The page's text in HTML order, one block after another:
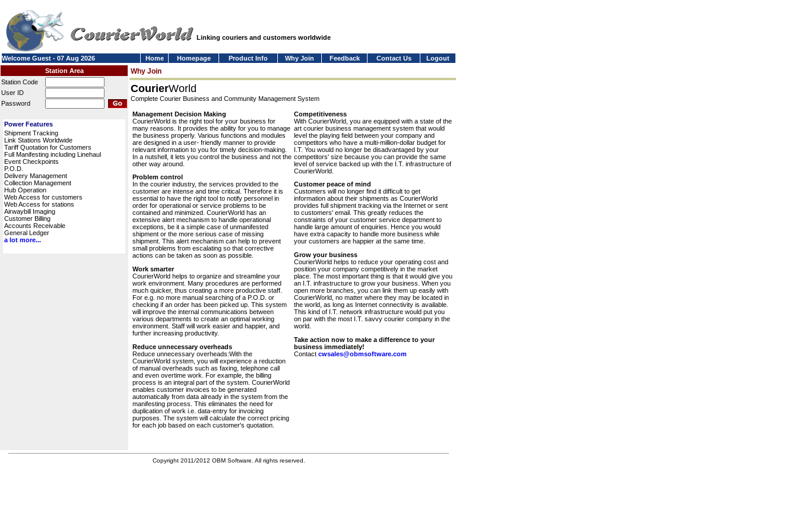
Linking couriers and customers worldwide
Welcome Guest - 07 Aug 2026 Home Homepage Product Info Why Join Feedback Contact Us
Logout
Station Area
Station Code
User ID
Password
Power Features
Shipment Tracking
Link Stations Worldwide
Tariff Quotation for Customers
Full Manifesting including Linehaul
Event Checkpoints
P.O.D.
Delivery Management
Collection Management
Hub Operation
Web Access for customers
Web Access for stations
Airwaybill Imaging
Customer Billing
Accounts Receivable
General Ledger
a lot more...
Why Join
CourierWorld
Complete Courier Business and Community Management System
Management Decision Making
CourierWorld is the right tool for your business for
many reasons. It provides the ability for you to manage
the business properly. Various functions and modules
are designed in a user- friendly manner to provide
relevant information to you for timely decision-making.
In a nutshell, it lets you control the business and not the
other way around.
Problem control
In the courier industry, the services provided to the
customer are intense and time critical. Therefore it is
essential to have the right tool to notify personnel in
order for operational or service problems to be
contained and minimized. CourierWorld has an
extensive alert mechanism to handle operational
exceptions, be it a simple case of unmanifested
shipment or the more serious case of missing
shipment. This alert mechanism can help to prevent
small problems from escalating so that corrective
actions can be taken as soon as possible.
Work smarter
CourierWorld helps to organize and streamline your
work environment. Many procedures are performed
much quicker, thus creating a more productive staff.
For e.g. no more manual searching of a P.O.D. or
checking if an order has been picked up. This system
will improve the internal communications between
various departments to create an optimal working
environment. Staff will work easier and happier, and
further increasing productivity.
Reduce unnecessary overheads
Reduce unnecessary overheads:With the
CourierWorld system, you will experience a reduction
of manual overheads such as faxing, telephone call
and even overtime work. For example, the billing
process is an integral part of the system. CourierWorld
enables customer invoices to be generated
automatically from data already in the system from the
manifesting process. This eliminates the need for
duplication of work i.e. data-entry for invoicing
purposes. The system will calculate the correct pricing
for each job based on each customer's quotation.
Competitiveness
With CourierWorld, you are equipped with a state of the
art courier business management system that would
level the playing field between your company and
competitors who have a multi-million-dollar budget for
I.T. You would no longer be disadvantaged by your
competitors' size because you can provide the same
level of service backed up with the I.T. infrastructure of
CourierWorld.
Customer peace of mind
Customers will no longer find it difficult to get
information about their shipments as CourierWorld
provides full shipment tracking via the Internet or sent
to customers' email. This greatly reduces the
constraints of your customer service department to
handle large amount of enquiries. Hence you would
have extra capacity to handle more business while
your customers are happier at the same time.
Grow your business
CourierWorld helps to reduce your operating cost and
position your company competitively in the market
place. The most important thing is that it would give you
an I.T. infrastructure to grow your business. When you
open more branches, you can link them up easily with
CourierWorld, no matter where they may be located in
the world, as long as Internet connectivity is available.
This kind of I.T. network infrastructure would put you
on par with the most I.T. savvy courier company in the
world.
Take action now to make a difference to your
business immediately!
Contact cwsales@obmsoftware.com
Copyright 2011/2012 OBM Software. All rights reserved.